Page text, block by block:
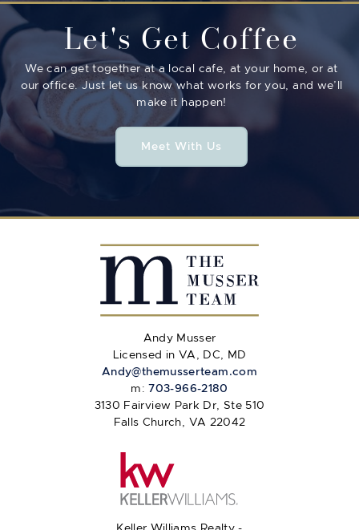
Let's Get Coffee
We can get together at a local cafe, at your home, or at
our office. Just let us know what works for you, and we’ll
make it happen!
Meet With Us
Andy Musser
Licensed in VA, DC, MD
Andy@themusserteam.com
m:703-966-2180
3130 Fairview Park Dr, Ste 510
Falls Church, VA 22042